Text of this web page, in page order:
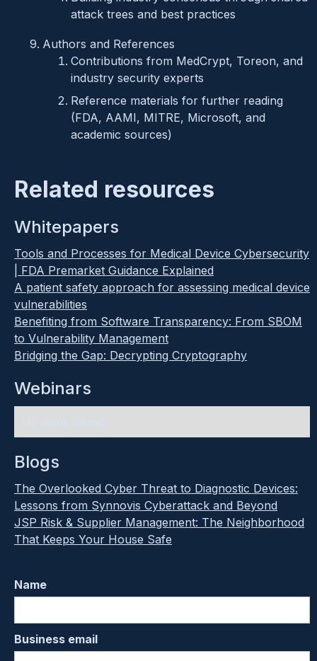
attack trees and best practices
Authors and References
Contributions from MedCrypt, Toreon, and
industry security experts
Reference materials for further reading
(FDA, AAMI, MITRE, Microsoft, and
academic sources)
Related resources
Whitepapers
Tools and Processes for Medical Device Cybersecurity
| FDA Premarket Guidance Explained
A patient safety approach for assessing medical device
vulnerabilities
Benefiting from Software Transparency: From SBOM
to Vulnerability Management
Bridging the Gap: Decrypting Cryptography
Webinars
Blogs
The Overlooked Cyber Threat to Diagnostic Devices:
Lessons from Synnovis Cyberattack and Beyond
JSP Risk & Supplier Management: The Neighborhood
That Keeps Your House Safe
Name
Business email